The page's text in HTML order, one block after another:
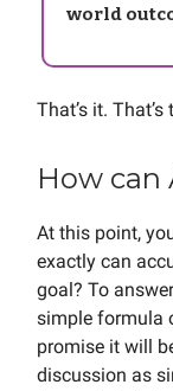
world
That’s it.
How can
At this point,
exactly can
goal? To
simple formula
promise it will
discussion as